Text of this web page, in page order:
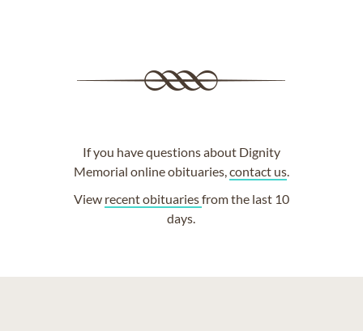
If you have questions about Dignity
Memorial online obituaries,contact us.
View recent obituariesfrom the last 10
days.